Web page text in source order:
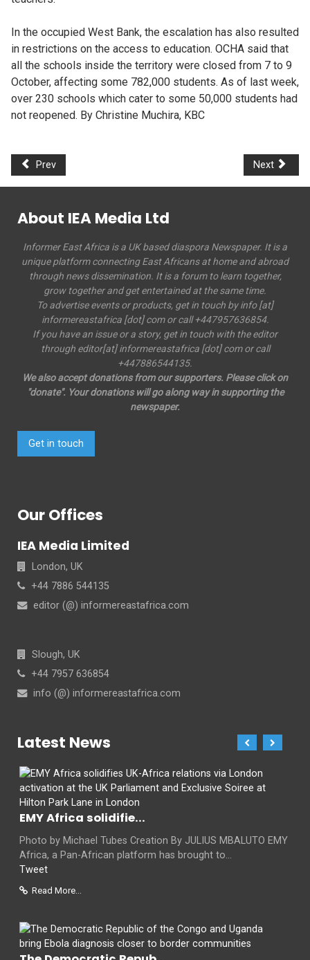
In the occupied West Bank, the escalation has also resulted
in restrictions on the access to education. OCHA said that
all the schools inside the territory were closed from 7 to 9
October, affecting some 782,000 students. As of last week,
over 230 schools which cater to some 50,000 students had
not reopened. By Christine Muchira, KBC
Prev Next
About IEA Media Ltd
Informer East Africa is a UK based diaspora Newspaper. It is a
unique platform connecting East Africans at home and abroad
through news dissemination. It is a forum to learn together,
grow together and get entertained at the same time.
To advertise events or products, get in touch by info [at]
informereastafrica [dot] com or call +447957636854.
If you have an issue or a story, get in touch with the editor
through editor[at] informereastafrica [dot] com or call
+447886544135.
We also accept donations from our supporters. Please click on
"donate". Your donations will go along way in supporting the
newspaper.
Get in touch
Our Offices
IEA Media Limited
London, UK
+44 7886 544135
editor (@) informereastafrica.com
Slough, UK
+44 7957 636854
info (@) informereastafrica.com
Latest News
EMY Africa solidifie...
Photo by Michael Tubes Creation By JULIUS MBALUTO EMY
Africa, a Pan-African platform has brought to...
Tweet
Read More...